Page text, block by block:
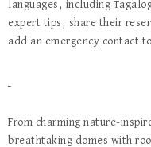
languages, including
expert tips, share their
add an emergency contact
From charming nature-
breathtaking domes with